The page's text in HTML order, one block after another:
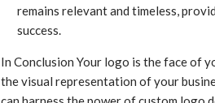
remains relevant and timeless,
success.
In Conclusion Your logo is the face of
the visual representation of your